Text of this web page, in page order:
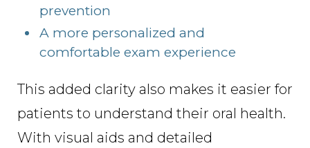
prevention
A more personalized and
comfortable exam experience
This added clarity also makes it easier for
patients to understand their oral health.
With visual aids and detailed